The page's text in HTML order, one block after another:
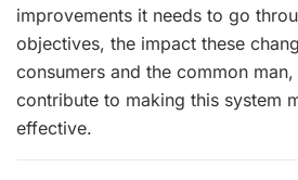
improvements it needs to go
objectives, the impact these
consumers and the common
contribute to making this system
effective.